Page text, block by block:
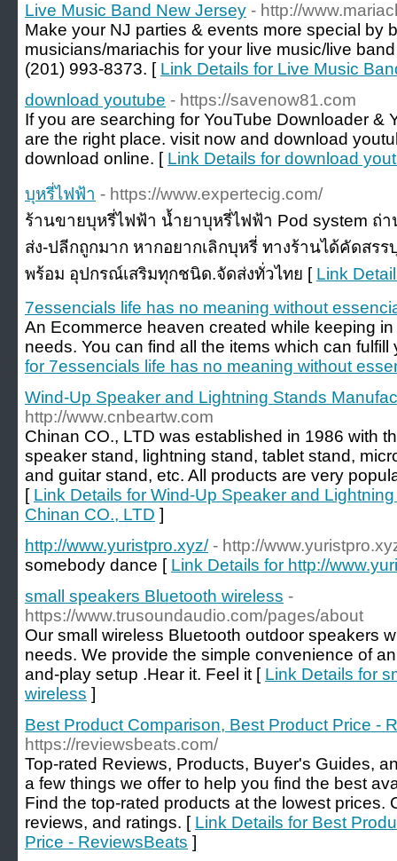
Live Music Band New Jersey - http://
Make your NJ parties & events more special by
musicians/mariachis for your live music/live
(201) 993-8373. [ Link Details for Live Music
download youtube - https://savenow81.com
If you are searching for YouTube Downloader &
are the right place. visit now and download
download online. [ Link Details for download
บุหรี่ไฟฟ้า - https://www.expertecig.com/
ร้านขายบุหรี่ไฟฟ้า น้ำยาบุหรี่ไฟฟ้า Pod system ถ่
ส่ง-ปลีกถูกมาก หากอยากเลิกบุหรี่ ทางร้านได้คัดส
พร้อม อุปกรณ์เสริมทุกชนิด.จัดส่งทั่วไทย [ Link
7essencials life has no meaning without
An Ecommerce heaven created while keeping
needs. You can find all the items which can
for 7essencials life has no meaning without
Wind-Up Speaker and Lightning Stands
http://www.cnbeartw.com
Chinan CO., LTD was established in 1986 with
speaker stand, lightning stand, tablet stand,
and guitar stand, etc. All products are very
[ Link Details for Wind-Up Speaker and
Chinan CO., LTD ]
http://www.yuristpro.xyz/ - http://
somebody dance [ Link Details for http://
small speakers Bluetooth wireless -
https://www.trusoundaudio.com/pages/about
Our small wireless Bluetooth outdoor speakers
needs. We provide the simple convenience of
and-play setup .Hear it. Feel it [ Link Details for
wireless ]
Best Product Comparison, Best Product Price -
https://reviewsbeats.com/
Top-rated Reviews, Products, Buyer's Guides,
a few things we offer to help you find the best
Find the top-rated products at the lowest prices.
reviews, and ratings. [ Link Details for Best
Price - ReviewsBeats ]